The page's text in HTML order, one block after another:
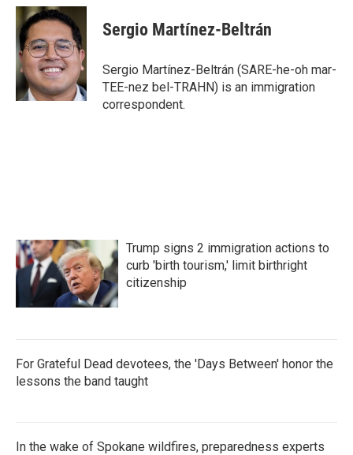
c
e
b
o
o
k
i
t
t
e
r
n
k
e
d
I
n
Sergio Martínez-Beltrán
Sergio Martínez-Beltrán (SARE-he-oh mar-
TEE-nez bel-TRAHN) is an immigration
correspondent.
Trump signs 2 immigration actions to
curb 'birth tourism,' limit birthright
citizenship
For Grateful Dead devotees, the 'Days Between' honor the
lessons the band taught
In the wake of Spokane wildfires, preparedness experts